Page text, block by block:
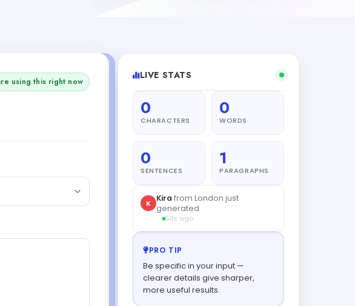
using this right now
LIVE STATS
0
CHARACTERS
0
WORDS
0
SENTENCES
1
PARAGRAPHS
PRO TIP
Be specific in your input —
clearer details give sharper,
more useful results.